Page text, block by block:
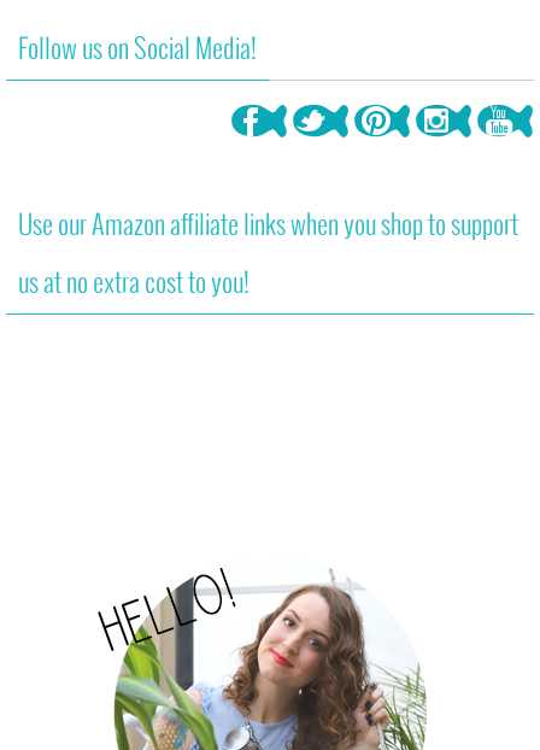
Follow us on Social Media!
Use our Amazon affiliate links when you shop to support
us at no extra cost to you!